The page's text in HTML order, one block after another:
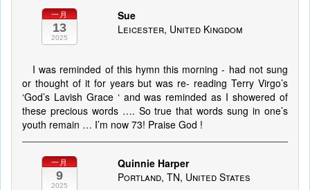
一月
13
2025
Sue
Leicester, United Kingdom
I was reminded of this hymn this morning - had not sung
or thought of it for years but was re- reading Terry Virgo’s
‘God’s Lavish Grace ‘ and was reminded as I showered of
these precious words …. So true that words sung in one’s
youth remain … I’m now 73! Praise God !
一月
9
2025
Quinnie Harper
Portland, TN, United States